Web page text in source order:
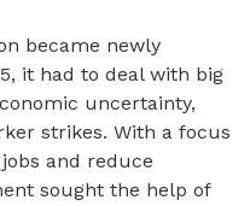
became newly
it had to deal with big
uncertainty,
strikes. With a focus
and reduce
sought the help of